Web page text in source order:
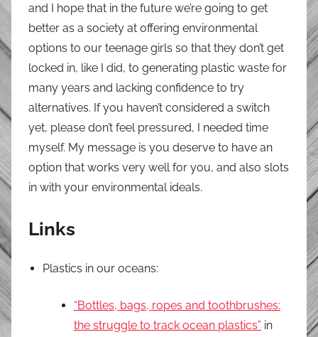
and I hope that in the future we’re going to get
better as a society at offering environmental
options to our teenage girls so that they don’t get
locked in, like I did, to generating plastic waste for
many years and lacking confidence to try
alternatives. If you haven’t considered a switch
yet, please don’t feel pressured, I needed time
myself. My message is you deserve to have an
option that works very well for you, and also slots
in with your environmental ideals.
Links
Plastics in our oceans:
“Bottles, bags, ropes and toothbrushes:
the struggle to track ocean plastics” in